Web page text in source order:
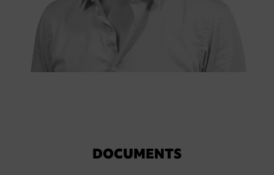
DOCUMENTS